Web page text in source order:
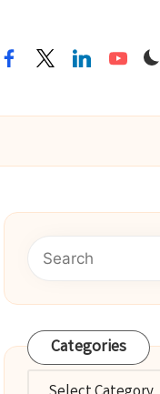
facebooktwitterlinkedinyoutube
Categories
Categories